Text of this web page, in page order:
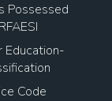
Possessed
Education-
Code